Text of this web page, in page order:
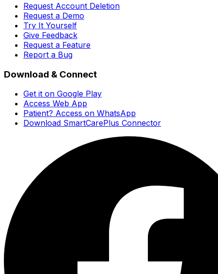
Request Account Deletion
Request a Demo
Try It Yourself
Give Feedback
Request a Feature
Report a Bug
Download & Connect
Get it on Google Play
Access Web App
Patient? Access on WhatsApp
Download SmartCarePlus Connector